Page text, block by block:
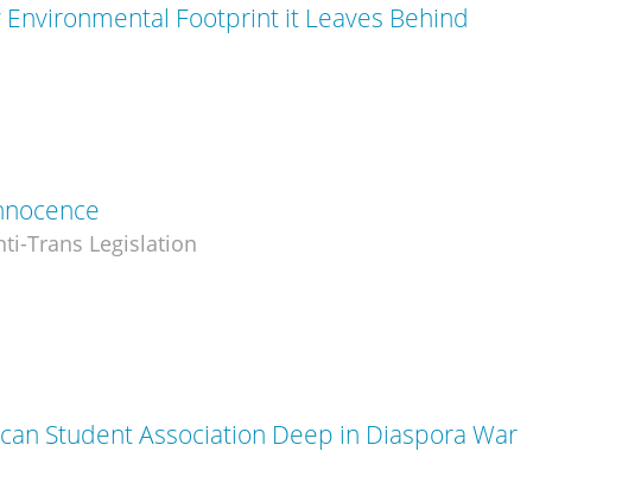
Environmental Footprint it Leaves Behind
Trans Legislation
Student Association Deep in Diaspora War